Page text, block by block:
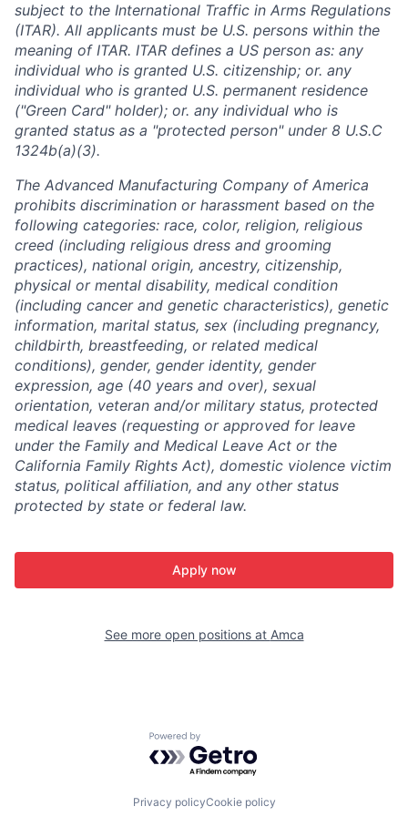
subject to the International Traffic in Arms Regulations
(ITAR). All applicants must be U.S. persons within the
meaning of ITAR. ITAR defines a US person as: any
individual who is granted U.S. citizenship; or. any
individual who is granted U.S. permanent residence
("Green Card" holder); or. any individual who is
granted status as a "protected person" under 8 U.S.C
1324b(a)(3).
The Advanced Manufacturing Company of America
prohibits discrimination or harassment based on the
following categories: race, color, religion, religious
creed (including religious dress and grooming
practices), national origin, ancestry, citizenship,
physical or mental disability, medical condition
(including cancer and genetic characteristics), genetic
information, marital status, sex (including pregnancy,
childbirth, breastfeeding, or related medical
conditions), gender, gender identity, gender
expression, age (40 years and over), sexual
orientation, veteran and/or military status, protected
medical leaves (requesting or approved for leave
under the Family and Medical Leave Act or the
California Family Rights Act), domestic violence victim
status, political affiliation, and any other status
protected by state or federal law.
Apply now
See more open positions at Amca
Powered by Getro.com
Privacy policyCookie policy